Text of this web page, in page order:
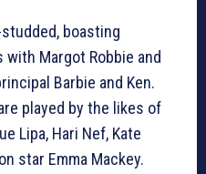
boasting
Margot Robbie and
Barbie and Ken.
played by the likes of
Lipa, Hari Nef, Kate
star Emma Mackey.